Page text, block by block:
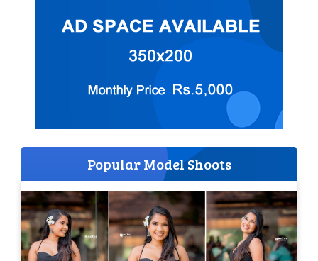
Popular Model Shoots